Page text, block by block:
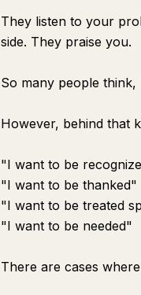
They listen to your
side. They praise you.
So many people
However, behind that
"I want to be
"I want to be thanked"
"I want to be treated
"I want to be needed"
There are cases